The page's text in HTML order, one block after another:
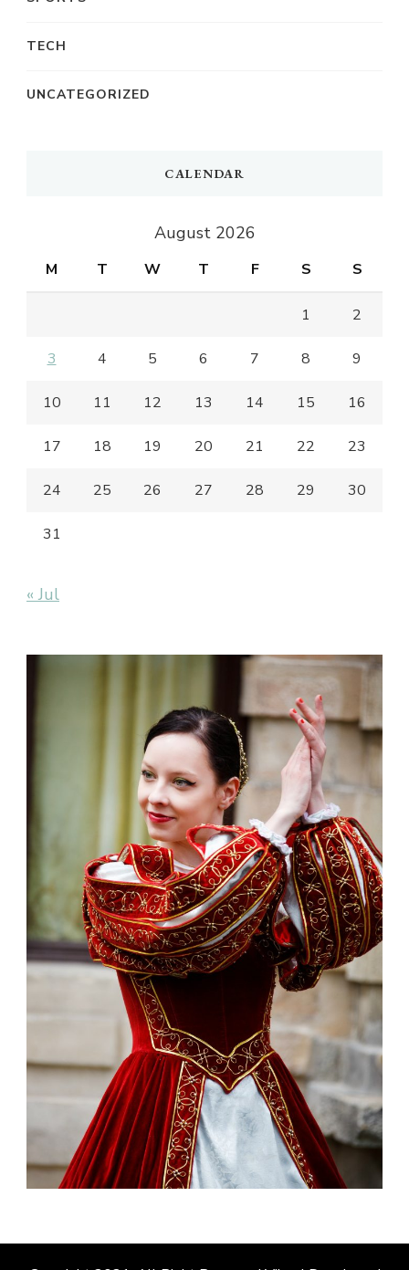
TECH
UNCATEGORIZED
CALENDAR
August 2026
M T W T F S S
1 2
3 4 5 6 7 8 9
10 11 12 13 14 15 16
17 18 19 20 21 22 23
24 25 26 27 28 29 30
31
« Jul